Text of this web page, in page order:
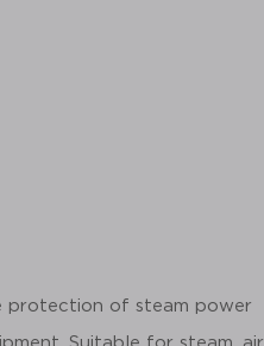
protection of steam power